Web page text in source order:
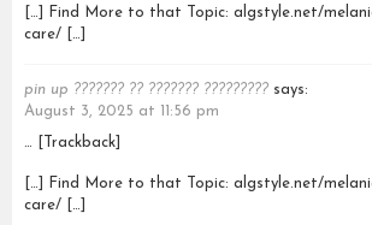
[…] Find More to that Topic: algstyle.net/
care/ […]
pin up ??????? ?? ??????? ????????? says:
August 3, 2025 at 11:56 pm
… [Trackback]
[…] Find More to that Topic: algstyle.net/
care/ […]